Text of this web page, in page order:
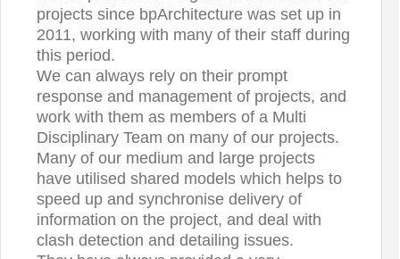
projects since bpArchitecture was set up in
2011, working with many of their staff during
this period.
We can always rely on their prompt
response and management of projects, and
work with them as members of a Multi
Disciplinary Team on many of our projects.
Many of our medium and large projects
have utilised shared models which helps to
speed up and synchronise delivery of
information on the project, and deal with
clash detection and detailing issues.